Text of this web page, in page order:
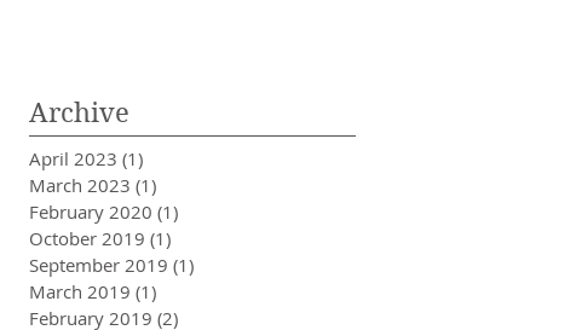
Archive
April 2023 (1)
March 2023 (1)
February 2020 (1)
October 2019 (1)
September 2019 (1)
March 2019 (1)
February 2019 (2)